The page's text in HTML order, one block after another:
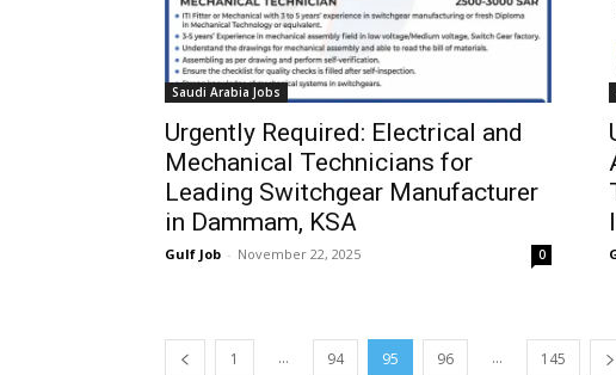
Saudi Arabia Jobs
Urgently Required: Electrical and
Mechanical Technicians for
Leading Switchgear Manufacturer
in Dammam, KSA
Gulf Job - November 22, 2025 0
1 ... 94 95 96 ... 145